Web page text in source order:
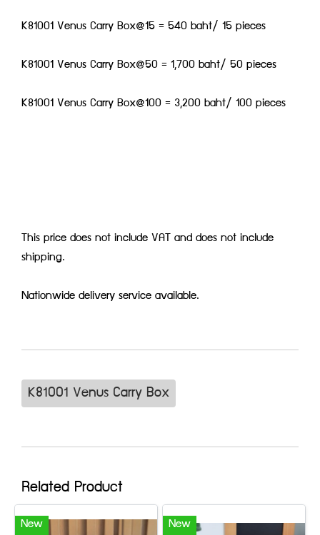
K81001 Venus Carry Box@15 = 540 baht/ 15 pieces
K81001 Venus Carry Box@50 = 1,700 baht/ 50 pieces
K81001 Venus Carry Box@100 = 3,200 baht/ 100 pieces
This price does not include VAT and does not include
shipping.
Nationwide delivery service available.
K81001 Venus Carry Box
Related Product
New New